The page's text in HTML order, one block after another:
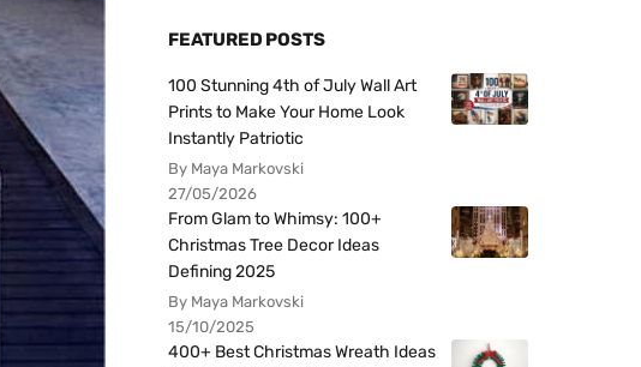
FEATURED POSTS
100 Stunning 4th of July Wall Art
Prints to Make Your Home Look
Instantly Patriotic
By Maya Markovski
27/05/2026
From Glam to Whimsy: 100+
Christmas Tree Decor Ideas
Defining 2025
By Maya Markovski
15/10/2025
400+ Best Christmas Wreath Ideas